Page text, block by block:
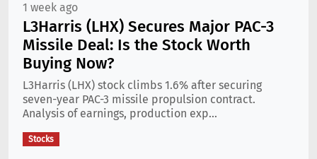
1 week ago
L3Harris (LHX) Secures Major PAC-3
Missile Deal: Is the Stock Worth
Buying Now?
L3Harris (LHX) stock climbs 1.6% after securing
seven-year PAC-3 missile propulsion contract.
Analysis of earnings, production exp...
Stocks